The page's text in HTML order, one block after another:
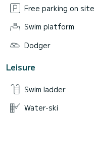
Free parking on site
Swim platform
Dodger
Leisure
Swim ladder
Water-ski